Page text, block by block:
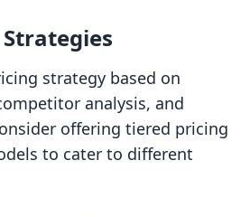
strategy based on
analysis, and
offering tiered pricing
to cater to different